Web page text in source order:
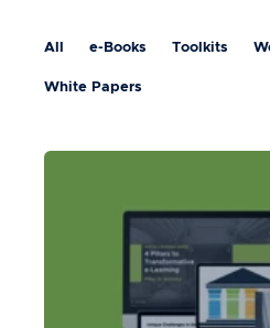
All e-Books Toolkits
White Papers
This toolkit contains a 5-part